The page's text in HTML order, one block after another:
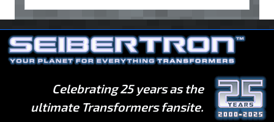
Celebrating 25 years as the
ultimate Transformers fansite.